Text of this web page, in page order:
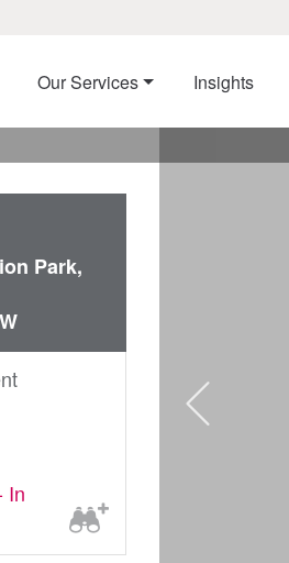
Our Services Insights
Park,
In